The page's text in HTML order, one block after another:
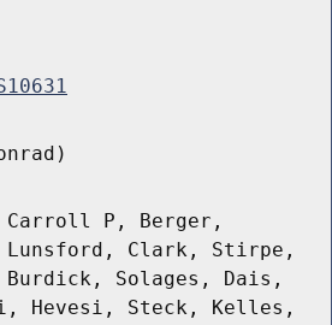
P, Berger,
Lunsford, Clark, Stirpe,
Burdick, Solages, Dais,
Hevesi, Steck, Kelles,